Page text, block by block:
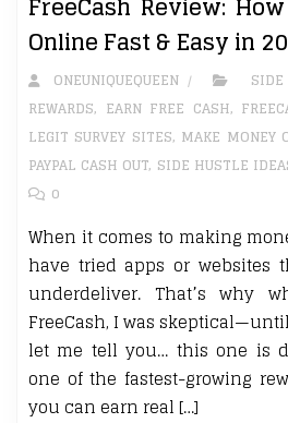
Online Fast & Easy in
ONEUNIQUEQUEEN
REWARDS, EARN FREE CASH,
LEGIT SURVEY SITES, MAKE MONEY
PAYPAL CASH OUT, SIDE HUSTLE
0
When it comes to making
have tried apps or websites
underdeliver. That’s why
FreeCash, I was
let me tell you… this one is
one of the fastest-growing
you can earn real […]